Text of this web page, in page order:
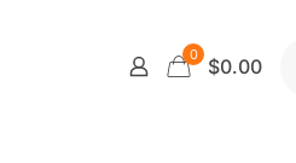
0 $0.00